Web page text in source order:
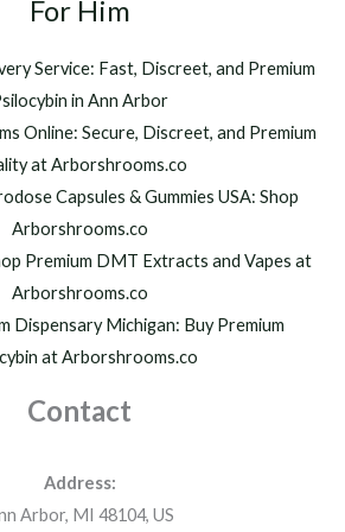
0
0
0
r
u
g
h
1
,
2
0
.
0
0
For Him
Service: Fast, Discreet, and Premium
in Ann Arbor
Online: Secure, Discreet, and Premium
at Arborshrooms.co
Capsules & Gummies USA: Shop
Arborshrooms.co
Premium DMT Extracts and Vapes at
Arborshrooms.co
Dispensary Michigan: Buy Premium
at Arborshrooms.co
Contact
Address:
Arbor, MI 48104, US